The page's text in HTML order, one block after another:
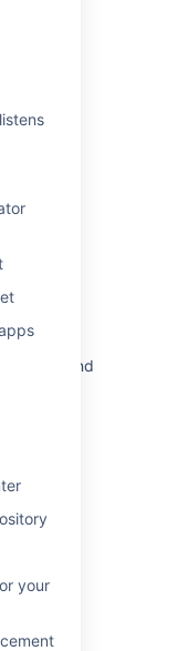
your
Server and
Vault